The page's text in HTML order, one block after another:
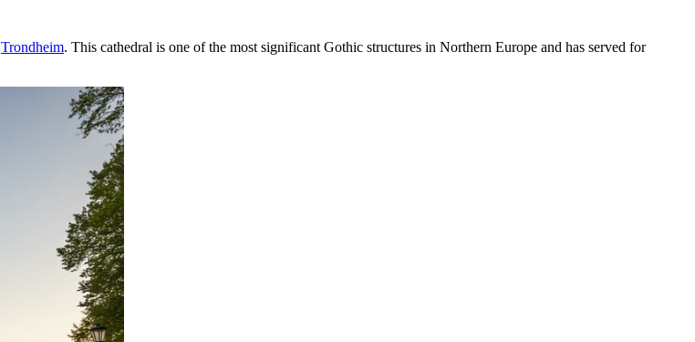
Trondheim. This cathedral is one of the most significant Gothic structures in Northern Europe and has served for